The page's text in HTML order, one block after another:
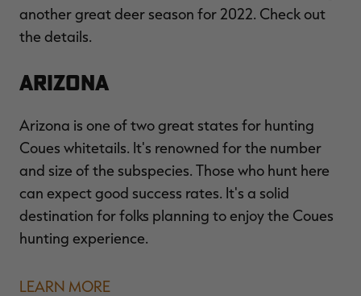
another great deer season for 2022. Check out
the details.
Arizona
Arizona is one of two great states for hunting
Coues whitetails. It's renowned for the number
and size of the subspecies. Those who hunt here
can expect good success rates. It's a solid
destination for folks planning to enjoy the Coues
hunting experience.
LEARN MORE